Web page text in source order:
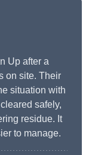
Up after a
on site. Their
situation with
safely,
residue. It
to manage.